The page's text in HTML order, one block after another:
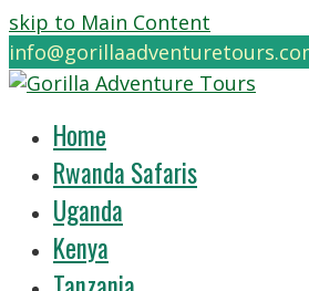
skip to Main Content
Home
Rwanda Safaris
Uganda
Kenya